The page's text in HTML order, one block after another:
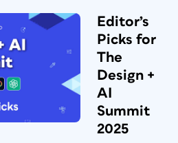
Editor’s
Picks for
The
Design +
AI
Summit
2025